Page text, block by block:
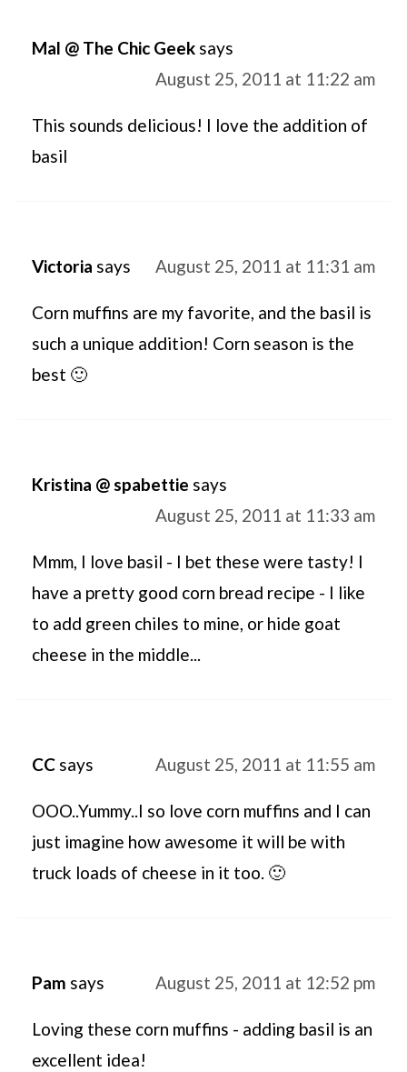
Mal @ The Chic Geek says
August 25, 2011 at 11:22 am
This sounds delicious! I love the addition of
basil
Victoria says August 25, 2011 at 11:31 am
Corn muffins are my favorite, and the basil is
such a unique addition! Corn season is the
best 🙂
Kristina @ spabettie says
August 25, 2011 at 11:33 am
Mmm, I love basil - I bet these were tasty! I
have a pretty good corn bread recipe - I like
to add green chiles to mine, or hide goat
cheese in the middle...
CC says August 25, 2011 at 11:55 am
OOO..Yummy..I so love corn muffins and I can
just imagine how awesome it will be with
truck loads of cheese in it too. 🙂
Pam says August 25, 2011 at 12:52 pm
Loving these corn muffins - adding basil is an
excellent idea!